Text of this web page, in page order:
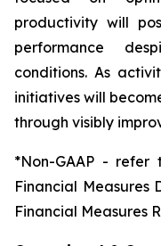
productivity will
performance
conditions. As
initiatives will
through visibly
*Non-GAAP - refer
Financial Measures
Financial Measures